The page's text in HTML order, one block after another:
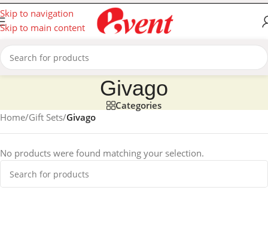
Skip to navigation
Skip to main content
Givago
Categories
Home/Gift Sets/Givago
No products were found matching your selection.